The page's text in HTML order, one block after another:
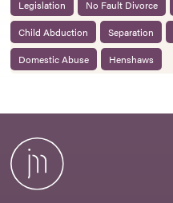
Legislation
No Fault Divorce
Child Abduction
Separation
Domestic Abuse
Henshaws